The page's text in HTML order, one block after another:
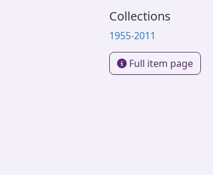
Collections
1955-2011
Full item page